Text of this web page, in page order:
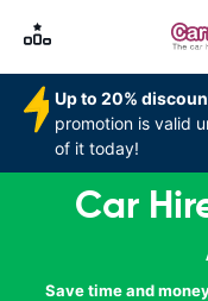
Up to 20%
promotion is valid
of it today!
Car
Save time and